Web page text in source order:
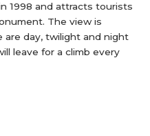
1998 and attracts tourists
The view is
are day, twilight and night
leave for a climb every